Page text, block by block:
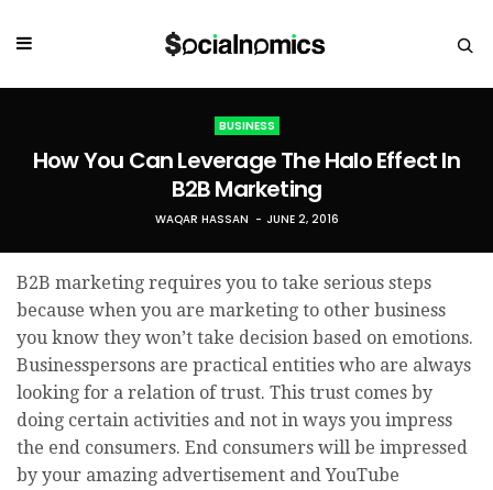
BUSINESS
How You Can Leverage The Halo Effect In
B2B Marketing
WAQAR HASSAN JUNE 2, 2016
B2B marketing requires you to take serious steps
because when you are marketing to other business
you know they won’t take decision based on emotions.
Businesspersons are practical entities who are always
looking for a relation of trust. This trust comes by
doing certain activities and not in ways you impress
the end consumers. End consumers will be impressed
by your amazing advertisement and YouTube